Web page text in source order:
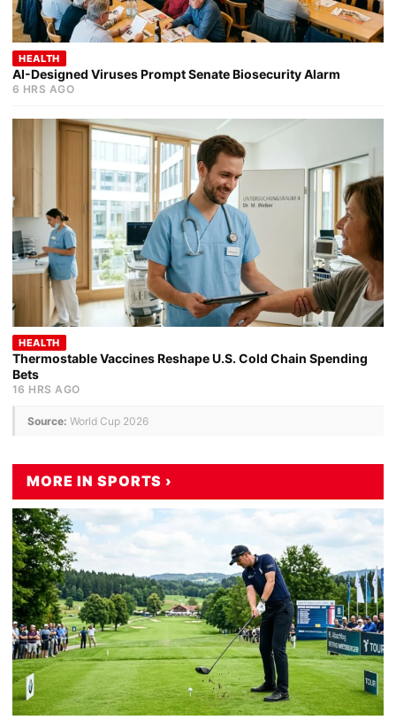
HEALTH
AI-Designed Viruses Prompt Senate Biosecurity Alarm
6 HRS AGO
HEALTH
Thermostable Vaccines Reshape U.S. Cold Chain Spending
Bets
16 HRS AGO
Source: World Cup 2026
MORE IN SPORTS ›